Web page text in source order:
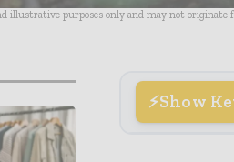
illustrative purposes only and may not originate
Show